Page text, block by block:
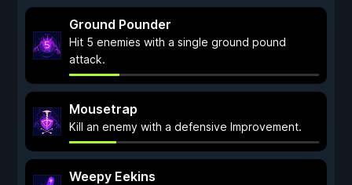
Ground Pounder
Hit 5 enemies with a single ground pound
attack.
Mousetrap
Kill an enemy with a defensive Improvement.
Weepy Eekins